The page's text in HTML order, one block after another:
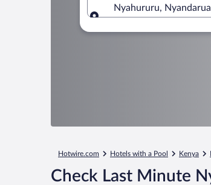
Nyahururu,
Hotwire.com Hotels with a Pool Kenya
Check Last Minute